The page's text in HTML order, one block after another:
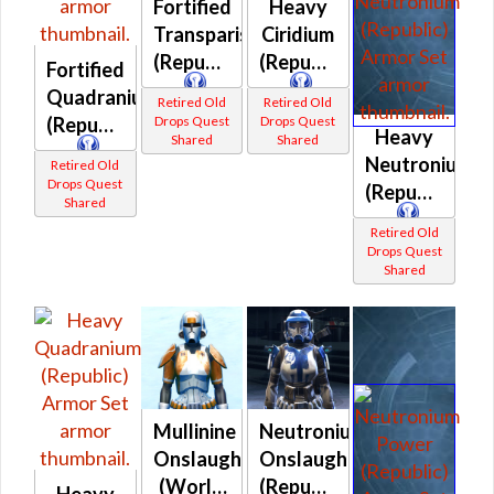
Fortified
Quadranium
(Republic)
Retired Old
Drops Quest
Shared
Fortified
Transparisteel
(Republic)
Retired Old
Drops Quest
Shared
Heavy
Ciridium
(Republic)
Retired Old
Drops Quest
Shared
Heavy
Neutronium
(Republic)
Retired Old
Drops Quest
Shared
Mullinine
Onslaught
(World
Neutronium
Onslaught
(Republic)